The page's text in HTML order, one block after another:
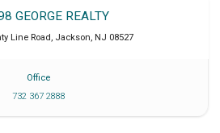
GEORGE REALTY
Line Road Jackson NJ 08527
Office
732 367 2888